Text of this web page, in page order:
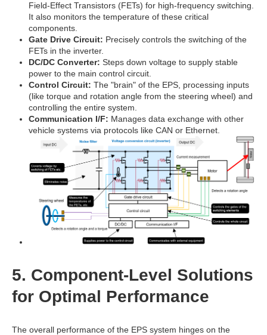
Field-Effect Transistors (FETs) for high-frequency switching.
It also monitors the temperature of these critical
components.
Gate Drive Circuit: Precisely controls the switching of the
FETs in the inverter.
DC/DC Converter: Steps down voltage to supply stable
power to the main control circuit.
Control Circuit: The "brain" of the EPS, processing inputs
(like torque and rotation angle from the steering wheel) and
controlling the entire system.
Communication I/F: Manages data exchange with other
vehicle systems via protocols like CAN or Ethernet.
5. Component-Level Solutions
for Optimal Performance
The overall performance of the EPS system hinges on the